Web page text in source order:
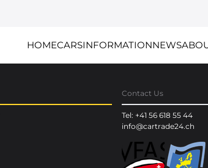
HOMECARSINFORMATIONNEWS
Contact Us
Tel: +41 56 618 55 44
info@cartrade24.ch